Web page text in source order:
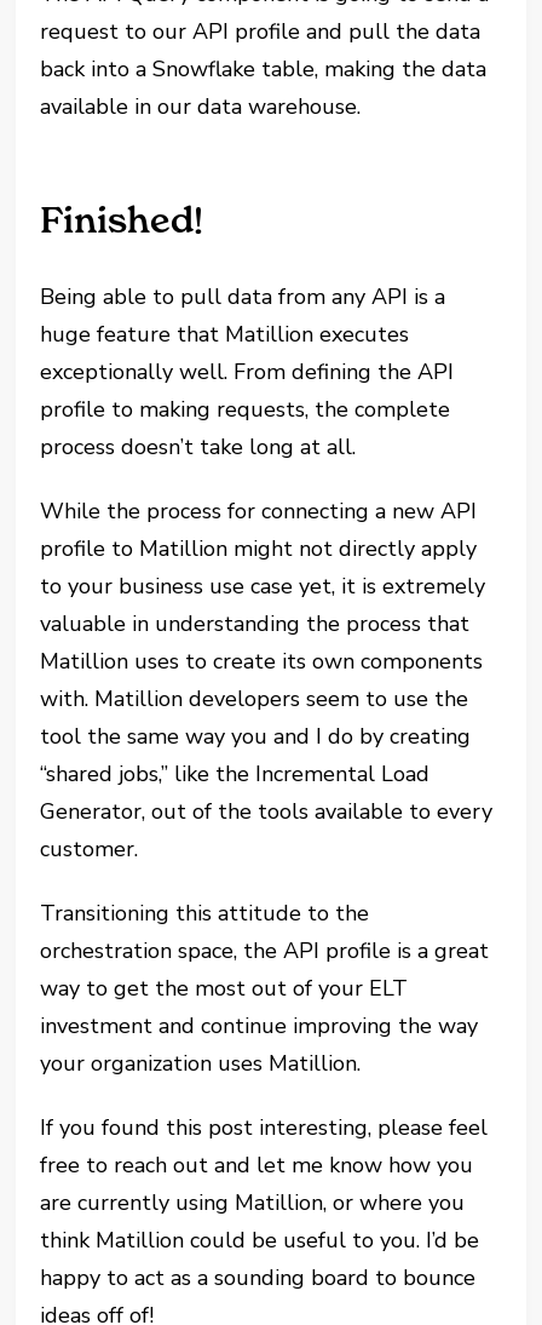
request to our API profile and pull the data
back into a Snowflake table, making the data
available in our data warehouse.
Finished!
Being able to pull data from any API is a
huge feature that Matillion executes
exceptionally well. From defining the API
profile to making requests, the complete
process doesn’t take long at all.
While the process for connecting a new API
profile to Matillion might not directly apply
to your business use case yet, it is extremely
valuable in understanding the process that
Matillion uses to create its own components
with. Matillion developers seem to use the
tool the same way you and I do by creating
“shared jobs,” like the Incremental Load
Generator, out of the tools available to every
customer.
Transitioning this attitude to the
orchestration space, the API profile is a great
way to get the most out of your ELT
investment and continue improving the way
your organization uses Matillion.
If you found this post interesting, please feel
free to reach out and let me know how you
are currently using Matillion, or where you
think Matillion could be useful to you. I’d be
happy to act as a sounding board to bounce
ideas off of!